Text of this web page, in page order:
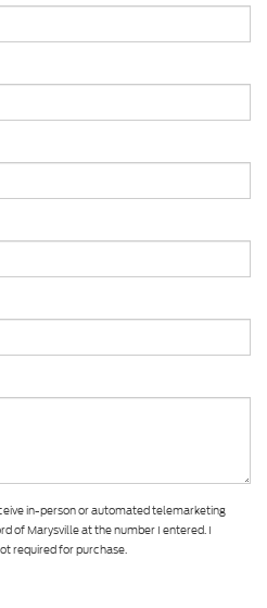
in-person or automated telemarketing
of Marysville at the number I entered. I
required for purchase.